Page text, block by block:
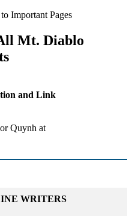
Important Pages
Mt. Diablo
and Link
Quynh at
WRITERS